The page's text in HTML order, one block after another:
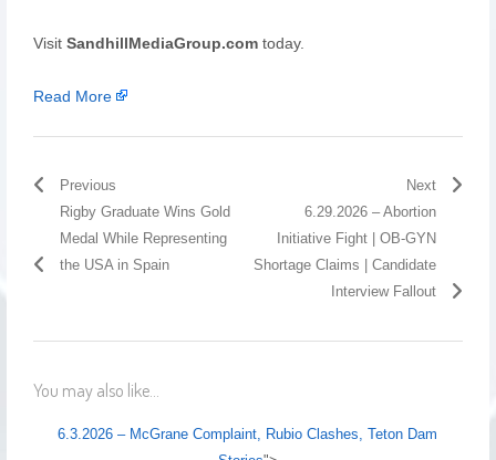
Visit SandhillMediaGroup.comtoday.
Read More
Previous
Rigby Graduate Wins Gold
Medal While Representing
the USA in Spain
Next
6.29.2026 – Abortion
Initiative Fight | OB-GYN
Shortage Claims | Candidate
Interview Fallout
You may also like...
6.3.2026 – McGrane Complaint, Rubio Clashes, Teton Dam